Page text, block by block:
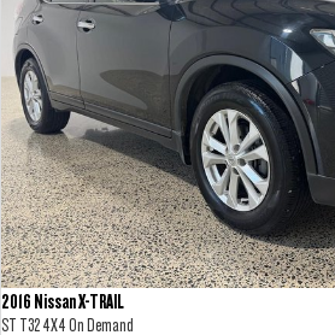
2016 Nissan X-TRAIL
ST T32 4X4 On Demand